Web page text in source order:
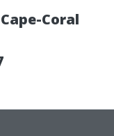
Coral